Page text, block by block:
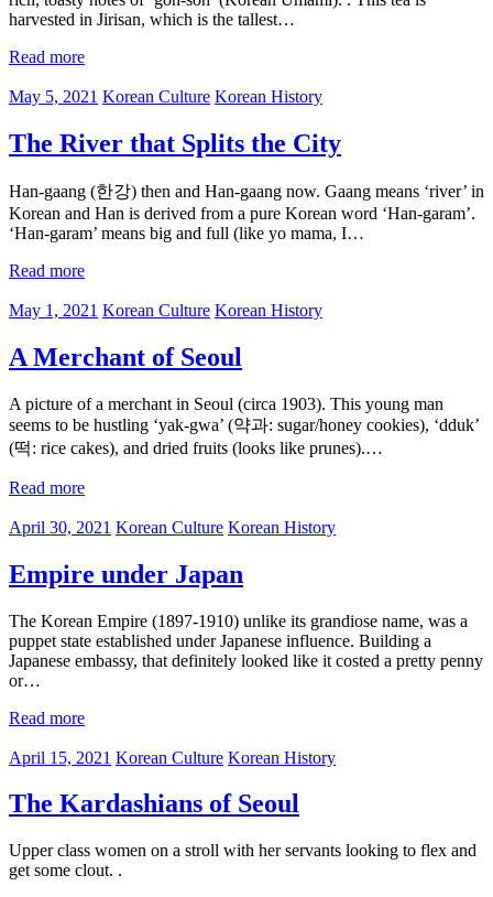
harvested in Jirisan, which is the tallest…
Read more
May 5, 2021 Korean Culture Korean History
The River that Splits the City
Han-gaang (한강) then and Han-gaang now. Gaang means ‘river’ in
Korean and Han is derived from a pure Korean word ‘Han-garam’.
‘Han-garam’ means big and full (like yo mama, I…
Read more
May 1, 2021 Korean Culture Korean History
A Merchant of Seoul
A picture of a merchant in Seoul (circa 1903). This young man
seems to be hustling ‘yak-gwa’ (약과: sugar/honey cookies), ‘dduk’
(떡: rice cakes), and dried fruits (looks like prunes).…
Read more
April 30, 2021 Korean Culture Korean History
Empire under Japan
The Korean Empire (1897-1910) unlike its grandiose name, was a
puppet state established under Japanese influence. Building a
Japanese embassy, that definitely looked like it costed a pretty penny
or…
Read more
April 15, 2021 Korean Culture Korean History
The Kardashians of Seoul
Upper class women on a stroll with her servants looking to flex and
get some clout. .